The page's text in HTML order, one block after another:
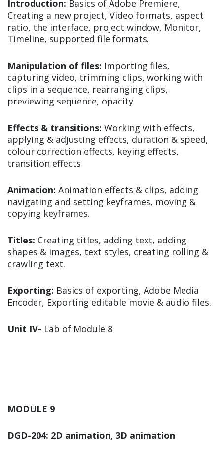
Introduction: Basics of Adobe Premiere,
Creating a new project, Video formats, aspect
ratio, the interface, project window, Monitor,
Timeline, supported file formats.
Manipulation of files: Importing files,
capturing video, trimming clips, working with
clips in a sequence, rearranging clips,
previewing sequence, opacity
Effects & transitions: Working with effects,
applying & adjusting effects, duration & speed,
colour correction effects, keying effects,
transition effects
Animation: Animation effects & clips, adding
navigating and setting keyframes, moving &
copying keyframes.
Titles: Creating titles, adding text, adding
shapes & images, text styles, creating rolling &
crawling text.
Exporting: Basics of exporting, Adobe Media
Encoder, Exporting editable movie & audio files.
Unit IV- Lab of Module 8
MODULE 9
DGD-204: 2D animation, 3D animation